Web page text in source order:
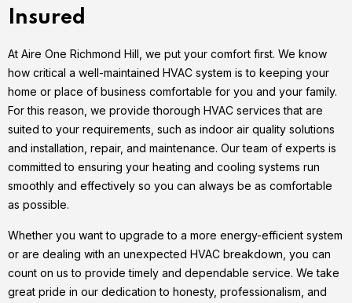
Insured
At Aire One Richmond Hill, we put your comfort first. We know
how critical a well-maintained HVAC system is to keeping your
home or place of business comfortable for you and your family.
For this reason, we provide thorough HVAC services that are
suited to your requirements, such as indoor air quality solutions
and installation, repair, and maintenance. Our team of experts is
committed to ensuring your heating and cooling systems run
smoothly and effectively so you can always be as comfortable
as possible.
Whether you want to upgrade to a more energy-efficient system
or are dealing with an unexpected HVAC breakdown, you can
count on us to provide timely and dependable service. We take
great pride in our dedication to honesty, professionalism, and